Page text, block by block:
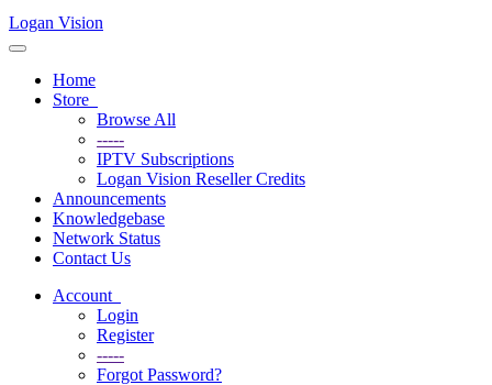
Logan Vision
Toggle
navigationHome
Store
Browse All
-----
IPTV Subscriptions
Logan Vision Reseller Credits
Announcements
Knowledgebase
Network Status
Contact Us
Account
Login
Register
-----
Forgot Password?